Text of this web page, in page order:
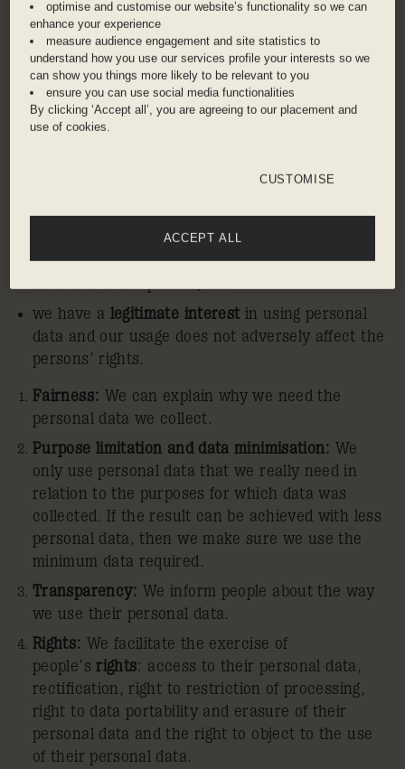
General Data Protection Regulations, we have
instituted the following ten principles throughout
Ennismore:
Lawfulness:We use personal data only if:
we obtain the
contract to which the person is a party; OR
it is necessary in order to protect thevital
interestsof the person; OR
we have a legitimate interest in using personal
data and our usage does not adversely affect the
persons’ rights.
Fairness: We can explain why we need the
personal data we collect.
Purpose limitation and data minimisation: We
only use personal data that we really need in
relation to the purposes for which data was
collected. If the result can be achieved with less
personal data, then we make sure we use the
minimum data required.
Transparency: We inform people about the way
we use their personal data.
Rights: We facilitate the exercise of
people’srights: access to their personal data,
rectification, right to restriction of processing,
right to data portability and erasure of their
personal data and the right to object to the use
of their personal data.
optimise and customise our website’s functionality so we can
enhance your experience
measure audience engagement and site statistics to
understand how you use our services profile your interests so we
can show you things more likely to be relevant to you
ensure you can use social media functionalities
By clicking ‘Accept all’, you are agreeing to our placement and
use of cookies.
CUSTOMISE
ACCEPT ALL